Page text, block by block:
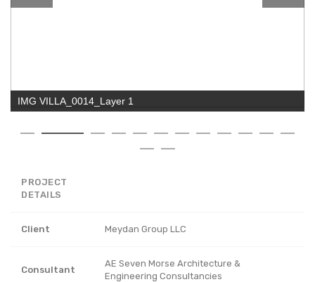
IMG VILLA_0014_Layer 1
PROJECT
DETAILS
Client Meydan Group LLC
Consultant
AE Seven Morse Architecture &
Engineering Consultancies